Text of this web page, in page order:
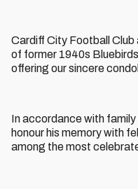
Cardiff City Football Club
of former 1940s
offering our sincere
In accordance with
honour his memory with
among the most